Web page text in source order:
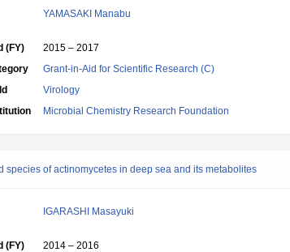
YAMASAKI Manabu
(FY)
2015 – 2017
Grant-in-Aid for Scientific Research (C)
Virology
Microbial Chemistry Research Foundation
species of actinomycetes in deep sea and its metabolites
IGARASHI Masayuki
(FY)
2014 – 2016